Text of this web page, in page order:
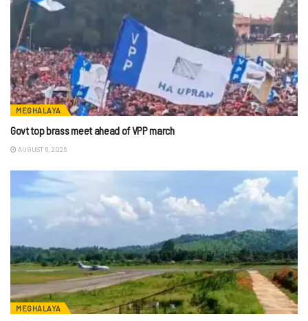
MEGHALAYA
Govt top brass meet ahead of VPP march
AUGUST 6, 2026
MEGHALAYA